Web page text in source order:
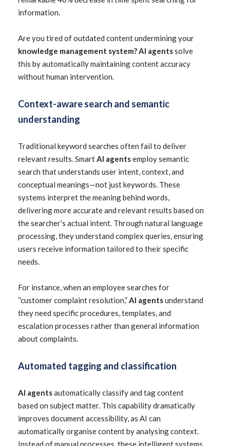
information.
Are you tired of outdated content undermining your
knowledge management system? AI agentssolve
this by automatically maintaining content accuracy
without human intervention.
Context-aware search and semantic
understanding
Traditional keyword searches often fail to deliver
relevant results. SmartAI agentsemploy semantic
search that understands user intent, context, and
conceptual meanings—not just keywords. These
systems interpret the meaning behind words,
delivering more accurate and relevant results based on
the searcher’s actual intent. Through natural language
processing, they understand complex queries, ensuring
users receive information tailored to their specific
needs.
For instance, when an employee searches for
“customer complaint resolution,”AI agentsunderstand
they need specific procedures, templates, and
escalation processes rather than general information
about complaints.
Automated tagging and classification
AI agentsautomatically classify and tag content
based on subject matter. This capability dramatically
improves document accessibility, as AI can
automatically organise content by analysing context.
Instead of manual processes, these intelligent systems